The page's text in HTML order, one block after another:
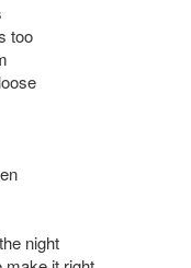
too
night